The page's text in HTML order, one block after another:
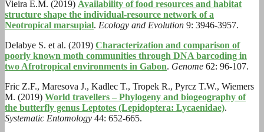
Vieira E.M. (2019) Availability of food resources and habitat
structure shape the individual‐resource network of a
Neotropical marsupial. Ecology and Evolution 9: 3946-3957.
Delabye S. et al. (2019) Characterization and comparison of
poorly known moth communities through DNA barcoding in
two Afrotropical environments in Gabon. Genome 62: 96-107.
Fric Z.F., Maresova J., Kadlec T., Tropek R., Pyrcz T.W., Wiemers
M. (2019) World travellers – Phylogeny and biogeography of
the butterfly genus Leptotes (Lepidoptera: Lycaenidae).
Systematic Entomology 44: 652-665.